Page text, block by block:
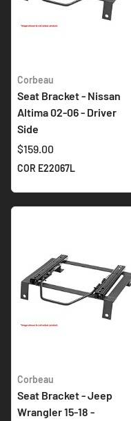
Corbeau
Seat Bracket - Nissan
Altima 02-06 - Driver
Side
$159.00
COR E22067L
Corbeau
Seat Bracket - Jeep
Wrangler 15-18 -